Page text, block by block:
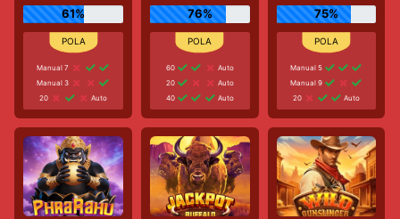
61%
Manual 7
Manual 3
20
Auto
76%
60
Auto
20
Auto
40
Auto
75%
Manual 5
Manual 9
20
Auto